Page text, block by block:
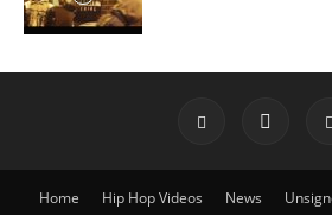
Home Hip Hop Videos News